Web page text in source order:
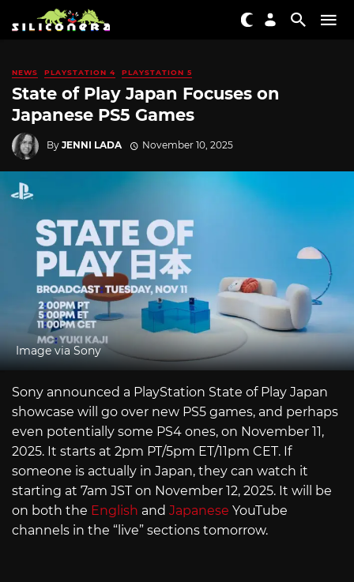
NEWS PLAYSTATION 4 PLAYSTATION 5
State of Play Japan Focuses on
Japanese PS5 Games
By JENNI LADA November 10, 2025
Image via Sony
Sony announced a PlayStation State of Play Japan
showcase will go over new PS5 games, and perhaps
even potentially some PS4 ones, on November 11,
2025. It starts at 2pm PT/5pm ET/11pm CET. If
someone is actually in Japan, they can watch it
starting at 7am JST on November 12, 2025. It will be
on both the English and Japanese YouTube
channels in the “live” sections tomorrow.